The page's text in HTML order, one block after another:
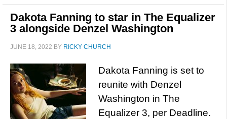
Dakota Fanning to star in The Equalizer
3 alongside Denzel Washington
JUNE 18, 2022 BY RICKY CHURCH
Dakota Fanning is set to
reunite with Denzel
Washington in The
Equalizer 3, per Deadline.